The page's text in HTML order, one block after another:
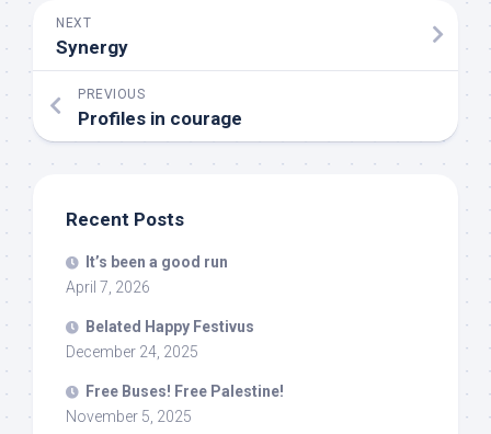
NEXT
Synergy
PREVIOUS
Profiles in courage
Recent Posts
It’s been a good run
April 7, 2026
Belated Happy Festivus
December 24, 2025
Free Buses! Free Palestine!
November 5, 2025